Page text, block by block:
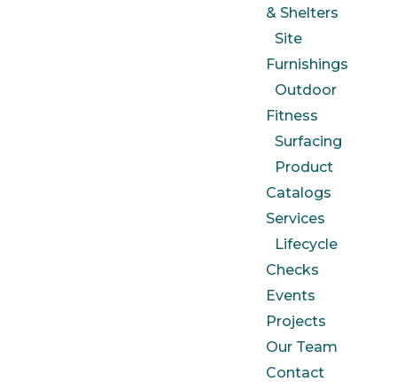
& Shelters
Site
Furnishings
Outdoor
Fitness
Surfacing
Product
Catalogs
Services
Lifecycle
Checks
Events
Projects
Our Team
Contact